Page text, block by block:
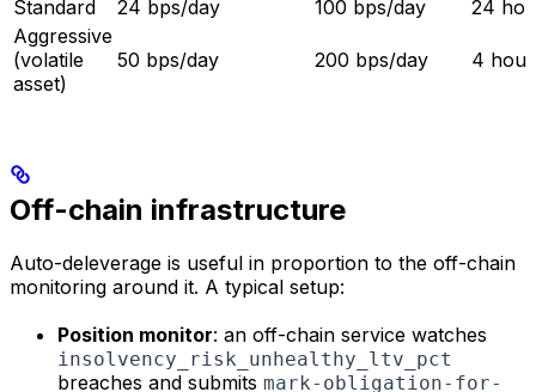
Standard
24 bps/day 100 bps/day
24
Aggressive
(volatile
asset)
50 bps/day 200 bps/day 4
Off-chain infrastructure
Auto-deleverage is useful in proportion to the off-chain
monitoring around it. A typical setup:
Position monitor: an off-chain service watches
insolvency_risk_unhealthy_ltv_pct
breaches and submits mark-obligation-for-